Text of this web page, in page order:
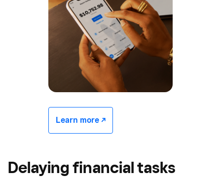
Learn more -/^
Delaying financial tasks